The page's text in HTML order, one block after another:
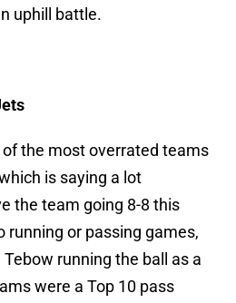
uphill battle.
the most overrated teams
is saying a lot
the team going 8-8 this
running or passing games,
running the ball as a
were a Top 10 pass